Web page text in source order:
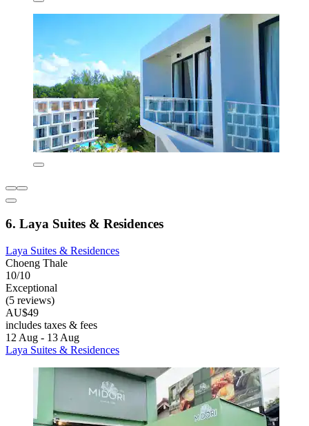
6. Laya Suites & Residences
Laya Suites & Residences
Choeng Thale
10/10
Exceptional
(5 reviews)
AU$49
includes taxes & fees
12 Aug - 13 Aug
Laya Suites & Residences